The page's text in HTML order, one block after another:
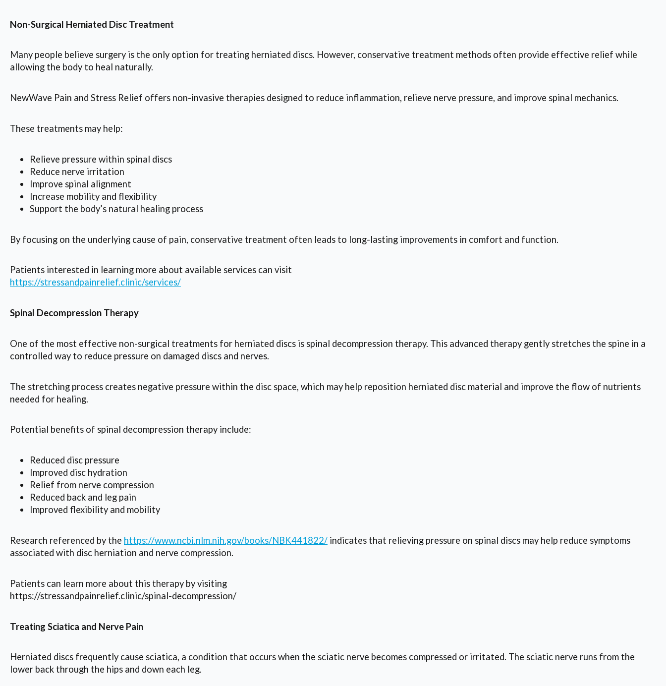
Non-Surgical Herniated Disc Treatment
Many people believe surgery is the only option for treating herniated discs. However, conservative treatment methods often provide effective relief while
allowing the body to heal naturally.
NewWave Pain and Stress Relief offers non-invasive therapies designed to reduce inflammation, relieve nerve pressure, and improve spinal mechanics.
These treatments may help:
Relieve pressure within spinal discs
Reduce nerve irritation
Improve spinal alignment
Increase mobility and flexibility
Support the body’s natural healing process
By focusing on the underlying cause of pain, conservative treatment often leads to long-lasting improvements in comfort and function.
Patients interested in learning more about available services can visit
https://stressandpainrelief.clinic/services/
Spinal Decompression Therapy
One of the most effective non-surgical treatments for herniated discs is spinal decompression therapy. This advanced therapy gently stretches the spine in a
controlled way to reduce pressure on damaged discs and nerves.
The stretching process creates negative pressure within the disc space, which may help reposition herniated disc material and improve the flow of nutrients
needed for healing.
Potential benefits of spinal decompression therapy include:
Reduced disc pressure
Improved disc hydration
Relief from nerve compression
Reduced back and leg pain
Improved flexibility and mobility
Research referenced by the https://www.ncbi.nlm.nih.gov/books/NBK441822/ indicates that relieving pressure on spinal discs may help reduce symptoms
associated with disc herniation and nerve compression.
Patients can learn more about this therapy by visiting
https://stressandpainrelief.clinic/spinal-decompression/
Treating Sciatica and Nerve Pain
Herniated discs frequently cause sciatica, a condition that occurs when the sciatic nerve becomes compressed or irritated. The sciatic nerve runs from the
lower back through the hips and down each leg.